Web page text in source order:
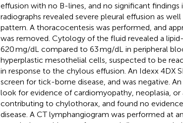
effusion with no B-lines, and no significant findings
radiographs revealed severe pleural effusion as
pattern. A thoracocentesis was performed, and
was removed. Cytology of the fluid revealed a
620 mg/dL compared to 63 mg/dL in peripheral
hyperplastic mesothelial cells, suspected to be
in response to the chylous effusion. An Idexx 4DX
screen for tick-borne disease, and was negative.
look for evidence of cardiomyopathy, neoplasia,
contributing to chylothorax, and found no
disease. A CT lymphangiogram was performed at